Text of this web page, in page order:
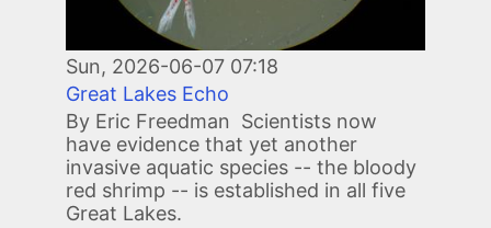
Sun, 2026-06-07 07:18
Great Lakes Echo
By Eric Freedman Scientists now
have evidence that yet another
invasive aquatic species -- the bloody
red shrimp -- is established in all five
Great Lakes.